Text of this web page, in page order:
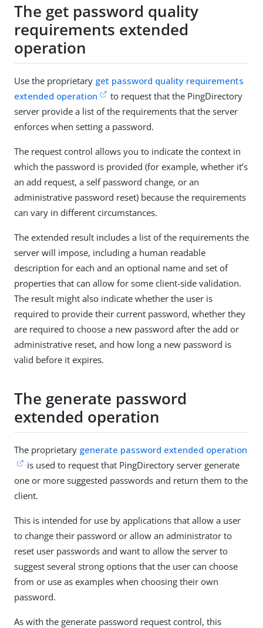
The get password quality
requirements extended
operation
Use the proprietary get password quality requirements
extended operation
to request that the PingDirectory
server provide a list of the requirements that the server
enforces when setting a password.
The request control allows you to indicate the context in
which the password is provided (for example, whether it’s
an add request, a self password change, or an
administrative password reset) because the requirements
can vary in different circumstances.
The extended result includes a list of the requirements the
server will impose, including a human readable
description for each and an optional name and set of
properties that can allow for some client-side validation.
The result might also indicate whether the user is
required to provide their current password, whether they
are required to choose a new password after the add or
administrative reset, and how long a new password is
valid before it expires.
The generate password
extended operation
The proprietary generate password extended operation
is used to request that PingDirectory server generate
one or more suggested passwords and return them to the
client.
This is intended for use by applications that allow a user
to change their password or allow an administrator to
reset user passwords and want to allow the server to
suggest several strong options that the user can choose
from or use as examples when choosing their own
password.
As with the generate password request control, this